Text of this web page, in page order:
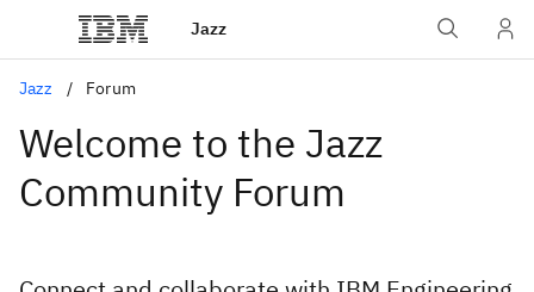
Jazz
Jazz Forum
Welcome to the Jazz
Community Forum